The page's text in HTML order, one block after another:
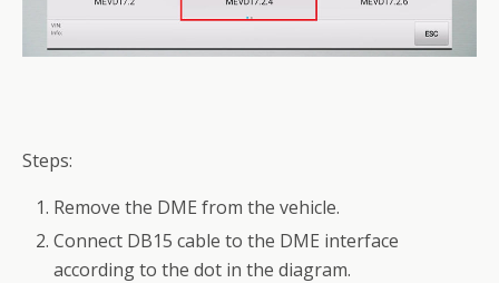
Steps:
Remove the DME from the vehicle.
Connect DB15 cable to the DME interface
according to the dot in the diagram.